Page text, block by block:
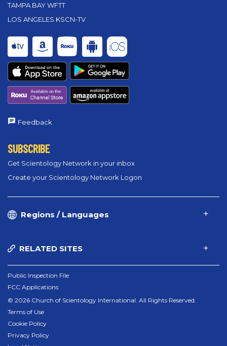
TAMPA BAY WFTT
LOS ANGELES KSCN-TV
Feedback
SUBSCRIBE
Get Scientology Network in your inbox
Create your Scientology Network Logon
Regions / Languages
RELATED SITES
Public Inspection File
FCC Applications
© 2026 Church of Scientology International. All Rights Reserved.
Terms of Use
Cookie Policy
Privacy Policy